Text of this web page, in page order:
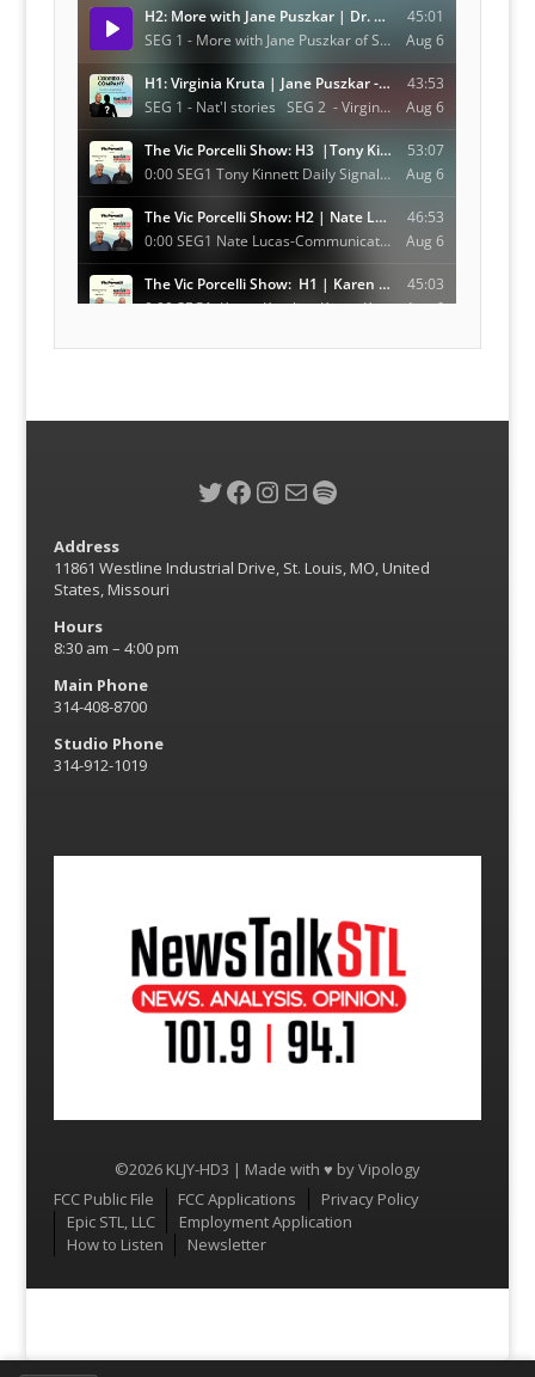
Twitter
Facebook
Instagram
MailSpotify
Address
11861 Westline Industrial Drive, St. Louis, MO, United
States, Missouri
Hours
8:30 am – 4:00 pm
Main Phone
314-408-8700
Studio Phone
314-912-1019
©2026 KLJY-HD3 | Made with ♥ byVipology
Menu
FCC Public File FCC Applications
Privacy Policy
Epic STL, LLC
Employment Application
How to Listen
Newsletter